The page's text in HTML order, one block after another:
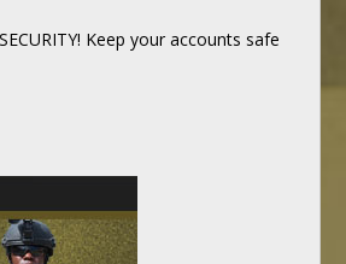
Keep your accounts safe